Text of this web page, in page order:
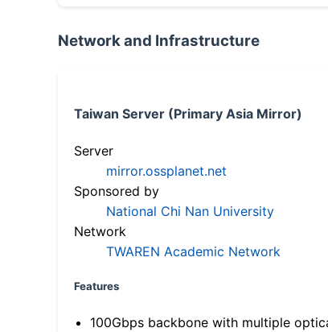
Network and Infrastructure
Taiwan Server (Primary Asia Mirror)
Server
mirror.ossplanet.net
Sponsored by
National Chi Nan University
Network
TWAREN Academic Network
Features
100Gbps backbone with multiple